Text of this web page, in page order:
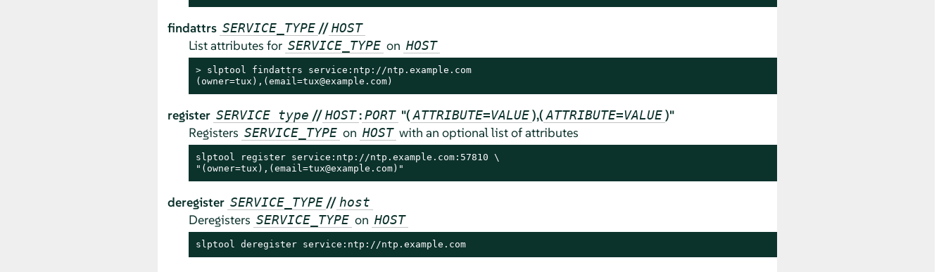
findattrs SERVICE_TYPE // HOST
List attributes for SERVICE_TYPE on HOST
> slptool findattrs service:ntp://ntp.example.com
(owner=tux),(email=tux@example.com)
register SERVICE type // HOST : PORT "(ATTRIBUTE=VALUE ),(ATTRIBUTE=VALUE )"
Registers SERVICE_TYPE on HOST with an optional list of attributes
slptool register service:ntp://ntp.example.com:57810 \
"(owner=tux),(email=tux@example.com)"
deregister SERVICE_TYPE // host
Deregisters SERVICE_TYPE on HOST
slptool deregister service:ntp://ntp.example.com